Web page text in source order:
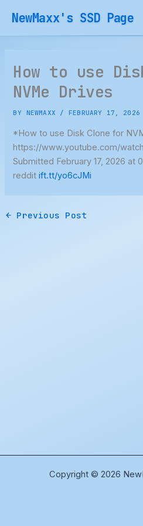
content
NewMaxx's SSD Page
How to use
NVMe Drives
BY NEWMAXX /FEBRUARY 17, 2026
*How to use Disk Clone for
https://www.youtube.com/
Submitted February 17, 2026 at
redditift.tt/yo6cJMi
← Previous Post
Copyright © 2026